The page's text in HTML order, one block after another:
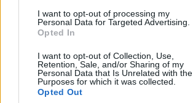
I want to opt-out of processing my
Personal Data for Targeted Advertising.
Opted In
I want to opt-out of Collection, Use,
Retention, Sale, and/or Sharing of my
Personal Data that Is Unrelated with the
Purposes for which it was collected.
Opted Out
Legal